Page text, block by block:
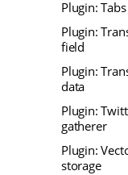
Plugin:
Plugin:
field
Plugin:
data
Plugin:
gatherer
Plugin:
storage